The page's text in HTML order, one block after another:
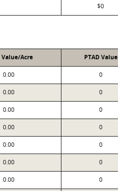
$0
Value/Acre PTAD Value
0.00 0
0.00 0
0.00 0
0.00 0
0.00 0
0.00 0
0.00 0